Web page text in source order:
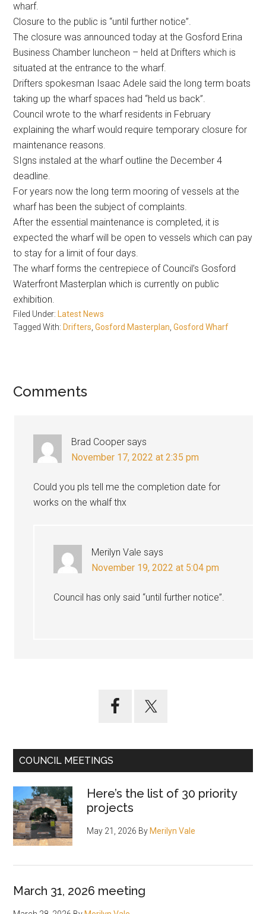
wharf.
Closure to the public is “until further notice”.
The closure was announced today at the Gosford Erina
Business Chamber luncheon – held at Drifters which is
situated at the entrance to the wharf.
Drifters spokesman Isaac Adele said the long term boats
taking up the wharf spaces had “held us back”.
Council wrote to the wharf residents in February
explaining the wharf would require temporary closure for
maintenance reasons.
SIgns instaled at the wharf outline the December 4
deadline.
For years now the long term mooring of vessels at the
wharf has been the subject of complaints.
After the essential maintenance is completed, it is
expected the wharf will be open to vessels which can pay
to stay for a limit of four days.
The wharf forms the centrepiece of Council’s Gosford
Waterfront Masterplan which is currently on public
exhibition.
Filed Under:
Latest News
Tagged With: Drifters ,Gosford Masterplan ,Gosford Wharf
Reader
Comments
Brad Cooper says
November 17, 2022 at 2:35 pm
Could you pls tell me the completion date for
works on the whalf thx
Merilyn Vale says
November 19, 2022 at 5:04 pm
Council has only said “until further notice”.
COUNCIL MEETINGS
Here’s the list of 30 priority
projects
May 21, 2026 By Merilyn Vale
March 31, 2026 meeting